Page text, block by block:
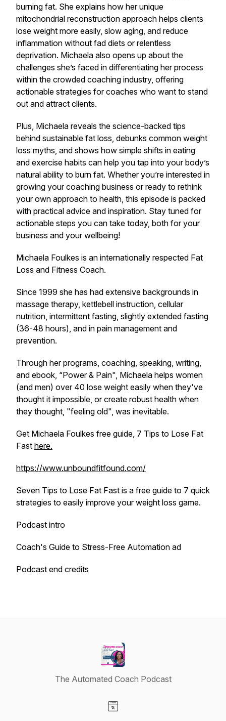
burning fat. She explains how her unique
mitochondrial reconstruction approach helps clients
lose weight more easily, slow aging, and reduce
inflammation without fad diets or relentless
deprivation. Michaela also opens up about the
challenges she’s faced in differentiating her process
within the crowded coaching industry, offering
actionable strategies for coaches who want to stand
out and attract clients.
Plus, Michaela reveals the science-backed tips
behind sustainable fat loss, debunks common weight
loss myths, and shows how simple shifts in eating
and exercise habits can help you tap into your body’s
natural ability to burn fat. Whether you’re interested in
growing your coaching business or ready to rethink
your own approach to health, this episode is packed
with practical advice and inspiration. Stay tuned for
actionable steps you can take today, both for your
business and your wellbeing!
Michaela Foulkes is an internationally respected Fat
Loss and Fitness Coach.
Since 1999 she has had extensive backgrounds in
massage therapy, kettlebell instruction, cellular
nutrition, intermittent fasting, slightly extended fasting
(36-48 hours), and in pain management and
prevention.
Through her programs, coaching, speaking, writing,
and ebook, “Power & Pain", Michaela helps women
(and men) over 40 lose weight easily when they've
thought it impossible, or create robust health when
they thought, "feeling old", was inevitable.
Get Michaela Foulkes free guide, 7 Tips to Lose Fat
Fast here.
https://www.unboundfitfound.com/
Seven Tips to Lose Fat Fast is a free guide to 7 quick
strategies to easily improve your weight loss game.
Podcast intro
Coach's Guide to Stress-Free Automation ad
Podcast end credits
The Automated Coach Podcast